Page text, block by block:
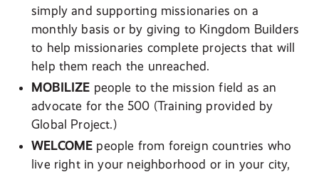
simply and supporting missionaries on a
monthly basis or by giving to Kingdom Builders
to help missionaries complete projects that will
help them reach the unreached.
MOBILIZE people to the mission field as an
advocate for the 500 (Training provided by
Global Project.)
WELCOME people from foreign countries who
live right in your neighborhood or in your city,